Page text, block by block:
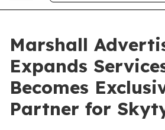
Marshall
Expands
Becomes
Partner for